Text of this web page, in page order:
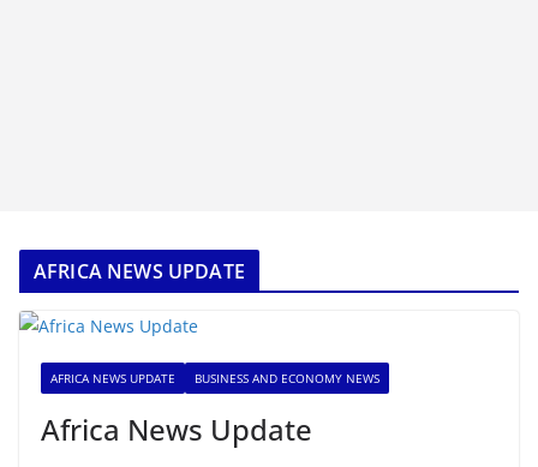
AFRICA NEWS UPDATE
AFRICA NEWS UPDATE BUSINESS AND ECONOMY NEWS
Africa News Update